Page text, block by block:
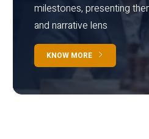
milestones, presenting
and narrative lens
KNOW MORE